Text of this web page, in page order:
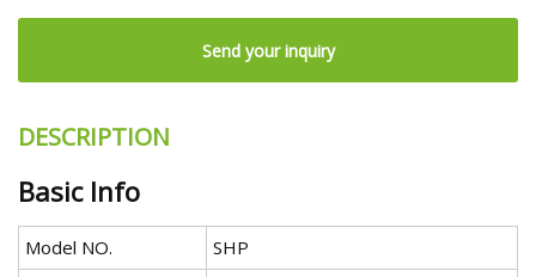
Send your inquiry
DESCRIPTION
Basic Info
Model NO.
SHP